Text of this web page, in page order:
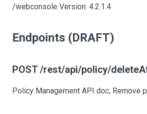
/webconsole Version: 4.2.1.4
Endpoints (DRAFT)
POST /rest/api/policy/
Policy Management API doc, Remove